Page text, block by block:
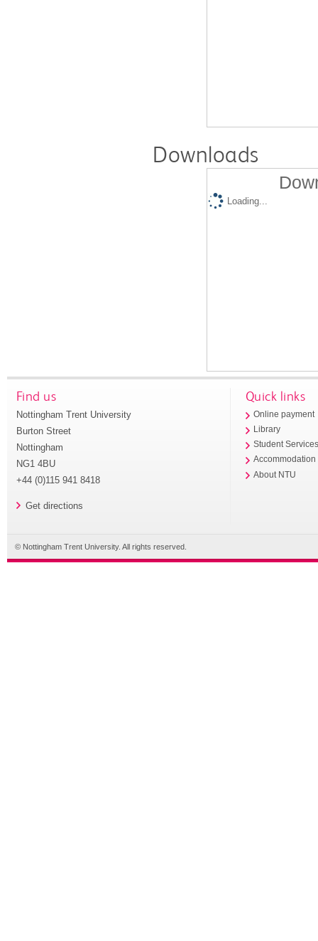
Downloads
Loading...
Find us
Nottingham Trent University
Burton Street
Nottingham
NG1 4BU
+44 (0)115 941 8418
Get directions
Quick links
Online payment
Library
Student
Accommodation
About NTU
© Nottingham Trent University. All rights reserved.